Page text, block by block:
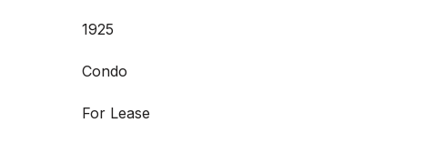
1925
Condo
For Lease